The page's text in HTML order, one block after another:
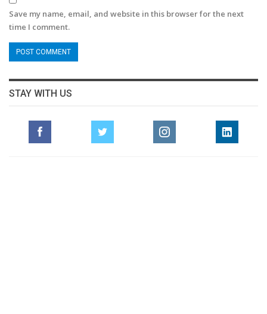
Save my name, email, and website in this browser for the next
time I comment.
STAY WITH US